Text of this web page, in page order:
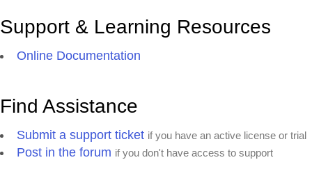
Support & Learning Resources
Online Documentation
Find Assistance
Submit a support ticket if you have an active license or trial
Post in the forum if you don't have access to support